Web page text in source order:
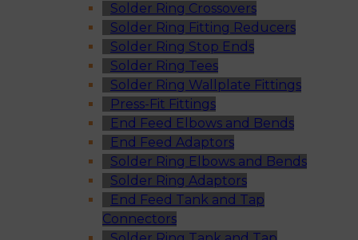
Solder Ring Crossovers
Solder Ring Fitting Reducers
Solder Ring Stop Ends
Solder Ring Tees
Solder Ring Wallplate Fittings
Press-Fit Fittings
End Feed Elbows and Bends
End Feed Adaptors
Solder Ring Elbows and Bends
Solder Ring Adaptors
End Feed Tank and Tap
Connectors